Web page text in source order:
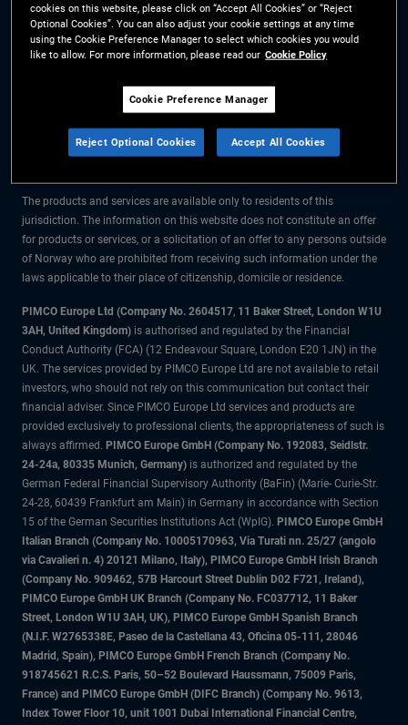
Investor Rights
Site Map
Cookie Preference
Manager
The information on this website is for residents of Norway only.
All material contained on this website is purely for informational purposes
only and is not intended as investment advice. Investors should seek
The products and services are available only to residents of this
jurisdiction. The information on this website does not constitute an offer
for products or services, or a solicitation of an offer to any persons outside
of Norway who are prohibited from receiving such information under the
laws applicable to their place of citizenship, domicile or residence.
PIMCO Europe Ltd (Company No. 2604517, 11 Baker Street, London W1U
3AH, United Kingdom) is authorised and regulated by the Financial
Conduct Authority (FCA) (12 Endeavour Square, London E20 1JN) in the
UK. The services provided by PIMCO Europe Ltd are not available to retail
investors, who should not rely on this communication but contact their
financial adviser. Since PIMCO Europe Ltd services and products are
provided exclusively to professional clients, the appropriateness of such is
always affirmed. PIMCO Europe GmbH (Company No. 192083, Seidlstr.
24-24a, 80335 Munich, Germany) is authorized and regulated by the
German Federal Financial Supervisory Authority (BaFin) (Marie- Curie-Str.
24-28, 60439 Frankfurt am Main) in Germany in accordance with Section
15 of the German Securities Institutions Act (WpIG). PIMCO Europe GmbH
Italian Branch (Company No. 10005170963, Via Turati nn. 25/27 (angolo
via Cavalieri n. 4) 20121 Milano, Italy), PIMCO Europe GmbH Irish Branch
(Company No. 909462, 57B Harcourt Street Dublin D02 F721, Ireland),
PIMCO Europe GmbH UK Branch (Company No. FC037712, 11 Baker
Street, London W1U 3AH, UK), PIMCO Europe GmbH Spanish Branch
(N.I.F. W2765338E, Paseo de la Castellana 43, Oficina 05-111, 28046
Madrid, Spain), PIMCO Europe GmbH French Branch (Company No.
918745621 R.C.S. Paris, 50–52 Boulevard Haussmann, 75009 Paris,
France) and PIMCO Europe GmbH (DIFC Branch) (Company No. 9613,
Index Tower Floor 10, unit 1001 Dubai International Financial Centre,
cookies on this website, please click on “Accept All Cookies” or “Reject
Optional Cookies”. You can also adjust your cookie settings at any time
using the Cookie Preference Manager to select which cookies you would
like to allow. For more information, please read our Cookie Policy
Cookie Preference Manager
Reject Optional Cookies Accept All Cookies